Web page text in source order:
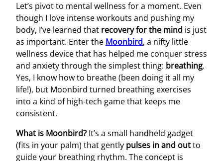
Let’s pivot to mental wellness for a moment. Even
though I love intense workouts and pushing my
body, I’ve learned that recovery for the mind is just
as important. Enter the Moonbird, a nifty little
wellness device that has helped me conquer stress
and anxiety through the simplest thing: breathing.
Yes, I know how to breathe (been doing it all my
life!), but Moonbird turned breathing exercises
into a kind of high-tech game that keeps me
consistent.
What is Moonbird? It’s a small handheld gadget
(fits in your palm) that gently pulses in and outto
guide your breathing rhythm. The concept is